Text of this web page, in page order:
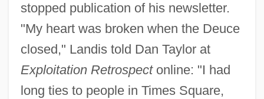
stopped publication of his newsletter.
"My heart was broken when the Deuce
closed," Landis told Dan Taylor at
Exploitation Retrospectonline: "I had
long ties to people in Times Square,